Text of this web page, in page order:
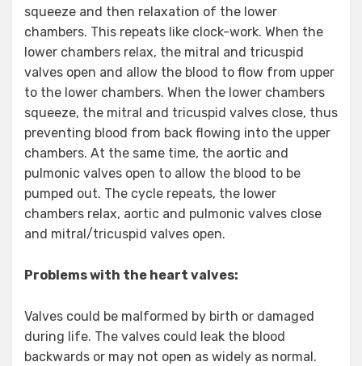
squeeze and then relaxation of the lower
chambers. This repeats like clock-work. When the
lower chambers relax, the mitral and tricuspid
valves open and allow the blood to flow from upper
to the lower chambers. When the lower chambers
squeeze, the mitral and tricuspid valves close, thus
preventing blood from back flowing into the upper
chambers. At the same time, the aortic and
pulmonic valves open to allow the blood to be
pumped out. The cycle repeats, the lower
chambers relax, aortic and pulmonic valves close
and mitral/tricuspid valves open.
Problems with the heart valves:
Valves could be malformed by birth or damaged
during life. The valves could leak the blood
backwards or may not open as widely as normal.